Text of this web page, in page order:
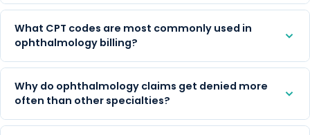
What CPT codes are most commonly used in
ophthalmology billing?
Why do ophthalmology claims get denied more
often than other specialties?